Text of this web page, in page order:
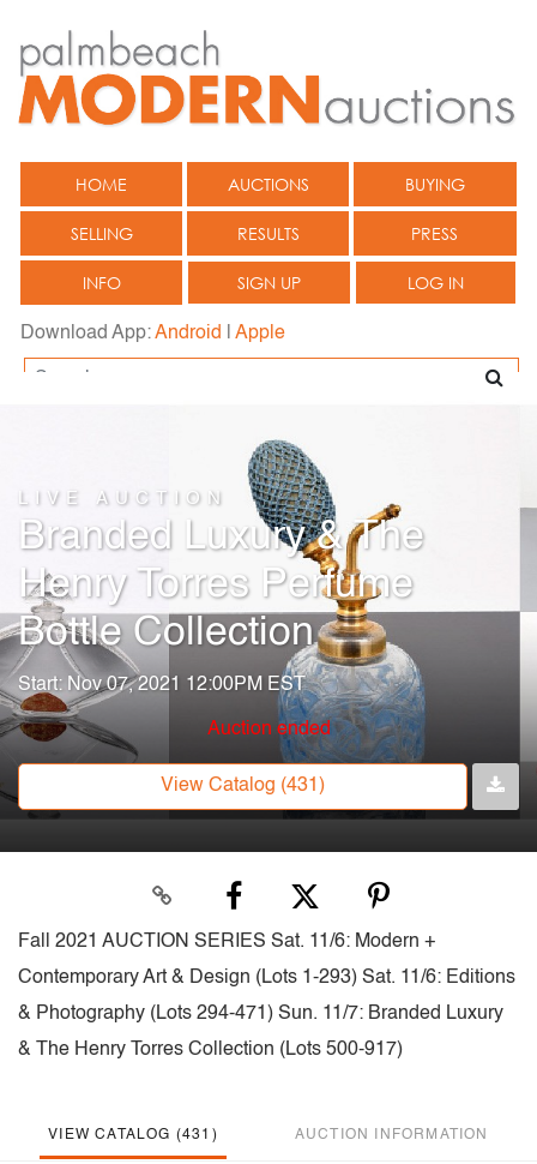
HOME AUCTIONS BUYING
SELLING RESULTS PRESS
INFO SIGN UP LOG IN
Download App:Android Apple
LIVE AUCTION
Branded Luxury & The
Henry Torres Perfume
Bottle Collection
Start: Nov 07, 2021 12:00PM EST
Auction ended
View Catalog (431)
Fall 2021 AUCTION SERIES Sat. 11/6: Modern +
Contemporary Art & Design (Lots 1-293) Sat. 11/6: Editions
& Photography (Lots 294-471) Sun. 11/7: Branded Luxury
& The Henry Torres Collection (Lots 500-917)
VIEW CATALOG (431) AUCTION INFORMATION